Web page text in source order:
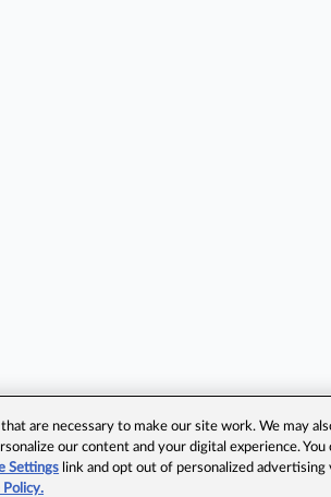
are necessary to make our site work. We may
our content and your digital experience.
Settings link and opt out of personalized advertising
Policy.